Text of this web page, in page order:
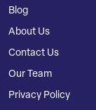
Blog
About Us
Contact Us
Our Team
Privacy Policy